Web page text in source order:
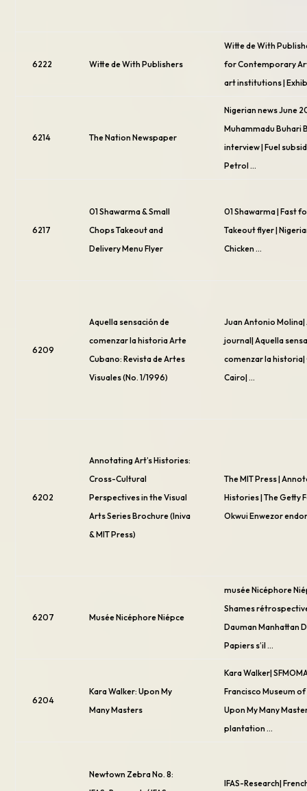
6222 Witte de With Publishers
Witte de With
for Contemporary
art institutions |
6214 The Nation Newspaper
Nigerian news June
Muhammadu Buhari
interview | Fuel
Petrol …
6217
01 Shawarma & Small
Chops Takeout and
Delivery Menu Flyer
01 Shawarma | Fast
Takeout flyer |
Chicken …
6209
Aquella sensación de
comenzar la historia Arte
Cubano: Revista de Artes
Visuales (No. 1/1996)
Juan Antonio
journal| Aquella
comenzar la historia|
Cairo| …
6202
Annotating Art’s Histories:
Cross-Cultural
Perspectives in the Visual
Arts Series Brochure (Iniva
& MIT Press)
The MIT Press |
Histories | The Getty
Okwui Enwezor
6207 Musée Nicéphore Niépce
musée Nicéphore
Shames
Dauman Manhattan
Papiers s’il …
6204
Kara Walker: Upon My
Many Masters
Kara Walker|
Francisco Museum
Upon My Many
plantation …
Newtown Zebra No. 8:
IFAS-Research|